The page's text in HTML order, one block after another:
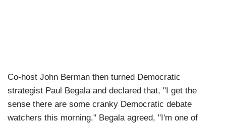
Co-host John Berman then turned Democratic
strategist Paul Begala and declared that, "I get the
sense there are some cranky Democratic debate
watchers this morning." Begala agreed, "I'm one of